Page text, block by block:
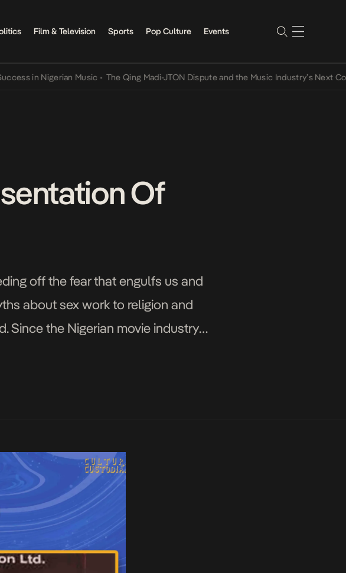
Film & Television Sports Pop Culture Events
in Nigerian Music • The Qing Madi-JTON Dispute and the Music Industry’s Next
Of
off the fear that engulfs us and
about sex work to religion and
Since the Nigerian movie industry